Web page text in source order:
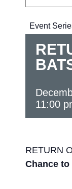
Event
11:00
RETURN
Chance to